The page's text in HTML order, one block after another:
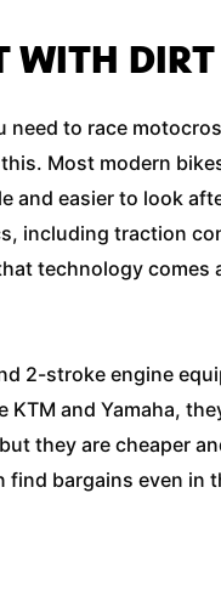
WITH
to race
Most modern
and easier to look
including traction
technology comes
2-stroke engine
and Yamaha,
they are cheaper
find bargains even in